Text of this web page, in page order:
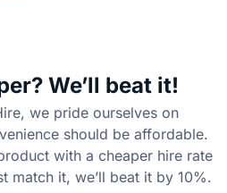
We’ll beat it!
we pride ourselves on
should be affordable.
with a cheaper hire rate
match it, we’ll beat it by 10%.